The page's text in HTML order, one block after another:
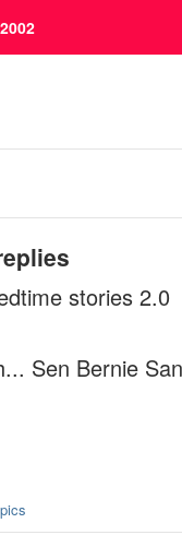
stories 2.0
Sen Bernie